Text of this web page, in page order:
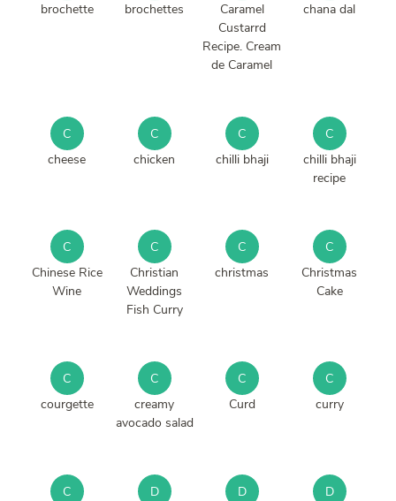
brochette
brochettes
Caramel
Custarrd
Recipe. Cream
de Caramel
chana dal
C
cheese
C
chicken
C
chilli bhaji
C
chilli bhaji
recipe
C
Chinese Rice
Wine
C
Christian
Weddings
Fish Curry
C
christmas
C
Christmas
Cake
C
courgette
C
creamy
avocado salad
C
Curd
C
curry
C
D
D
D